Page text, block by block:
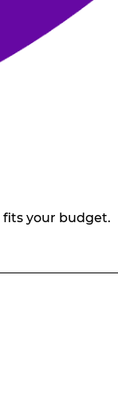
fits your budget.